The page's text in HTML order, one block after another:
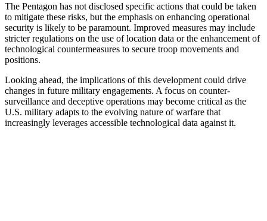
The Pentagon has not disclosed specific actions that could be taken
to mitigate these risks, but the emphasis on enhancing operational
security is likely to be paramount. Improved measures may include
stricter regulations on the use of location data or the enhancement of
technological countermeasures to secure troop movements and
positions.
Looking ahead, the implications of this development could drive
changes in future military engagements. A focus on counter-
surveillance and deceptive operations may become critical as the
U.S. military adapts to the evolving nature of warfare that
increasingly leverages accessible technological data against it.